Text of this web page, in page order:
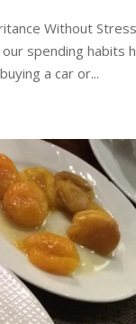
Without
spending habits
a car or...